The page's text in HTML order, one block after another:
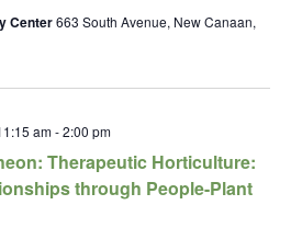
Center663 South Avenue, New Canaan,
Therapeutic Horticulture:
through People-Plant
am-2:00 pm